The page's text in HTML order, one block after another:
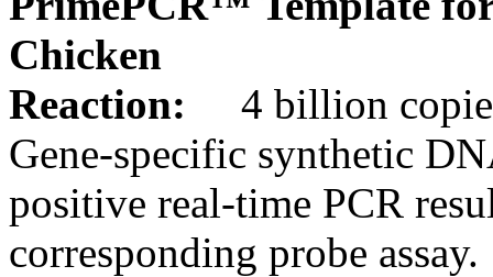
Chicken
Reaction:
4 billion
Gene-specific synthetic
positive real-time PCR
corresponding probe assay.